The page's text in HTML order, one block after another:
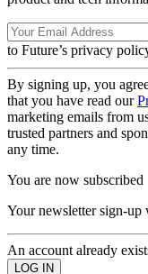
to Future’s privacy
By signing up, you
that you have read our
marketing emails from
trusted partners and
any time.
You are now subscribed
Your newsletter sign-up
An account already